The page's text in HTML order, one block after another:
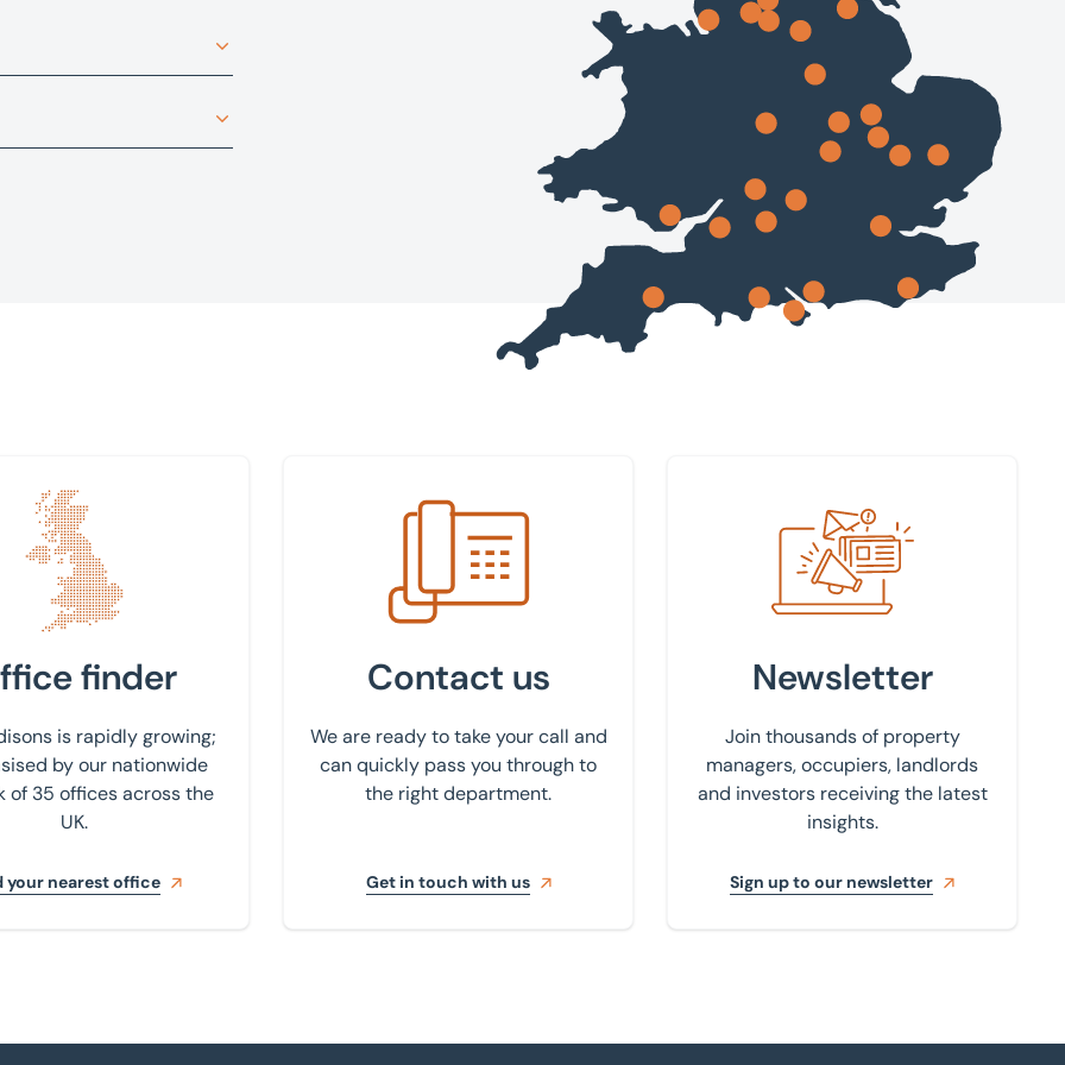
nearest office
finder
is rapidly growing;
by our nationwide
of 35 offices across the
UK.
your nearest office
Get in touch with us
Contact us
We are ready to take your call and
can quickly pass you through to
the right department.
Get in touch with us
Sign up to our newsletter
Newsletter
Join thousands of property
managers, occupiers, landlords
and investors receiving the latest
insights.
Sign up to our newsletter